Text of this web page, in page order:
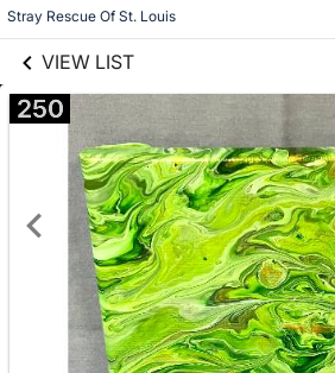
Stray Rescue Of St. Louis
VIEW LIST
250